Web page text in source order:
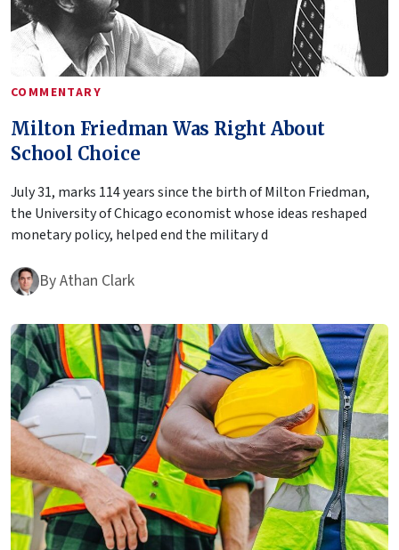
COMMENTARY
Milton Friedman Was Right About
School Choice
July 31, marks 114 years since the birth of Milton Friedman,
the University of Chicago economist whose ideas reshaped
monetary policy, helped end the military d
ByAthan Clark